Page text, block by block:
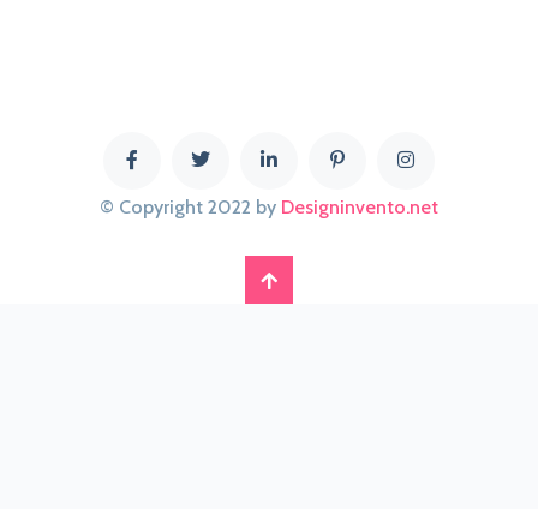
© Copyright 2022 by Designinvento.net